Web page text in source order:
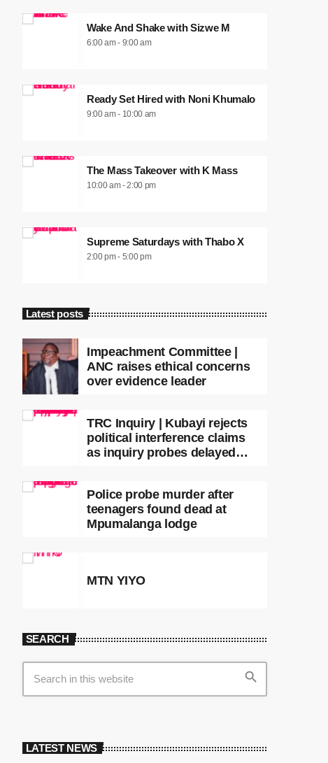
Wake And Shake with Sizwe M
6:00 am - 9:00 am
Ready Set Hired with Noni Khumalo
9:00 am - 10:00 am
The Mass Takeover with K Mass
10:00 am - 2:00 pm
Supreme Saturdays with Thabo X
2:00 pm - 5:00 pm
Latest posts
Impeachment Committee |
ANC raises ethical concerns
over evidence leader
TRC Inquiry | Kubayi rejects
political interference claims
as inquiry probes delayed
Police probe murder after
teenagers found dead at
Mpumalanga lodge
MTN YIYO
SEARCH
search
LATEST NEWS